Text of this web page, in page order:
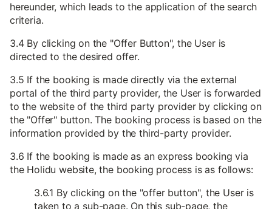
hereunder, which leads to the application of the search
criteria.
3.4 By clicking on the "Offer Button", the User is
directed to the desired offer.
3.5 If the booking is made directly via the external
portal of the third party provider, the User is forwarded
to the website of the third party provider by clicking on
the "Offer" button. The booking process is based on the
information provided by the third-party provider.
3.6 If the booking is made as an express booking via
the Holidu website, the booking process is as follows:
3.6.1 By clicking on the "offer button", the User is
taken to a sub-page. On this sub-page, the